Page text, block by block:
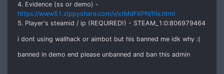
4. Evidence (ss or demo) -
https://www51.zippyshare.com/v/xtMdFXPN/file.html
5. Player's steamid / ip (REQUIRED!) - STEAM_1:0:806979464
i dont using wallhack or aimbot but his banned me idk why :(
banned in demo end please unbanned and ban this admin